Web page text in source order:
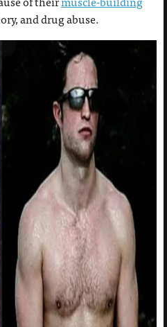
and drug abuse.